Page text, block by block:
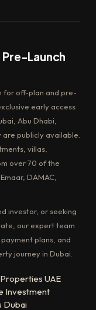
Launch
for off-plan and pre-
early access
Abu Dhabi,
are publicly available.
villas,
over 70 of the
DAMAC,
investor, or seeking
our expert team
plans, and
journey in Dubai.
UAE
Investment
Dubai